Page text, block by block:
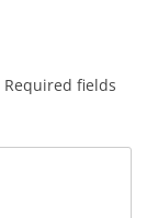
Required fields